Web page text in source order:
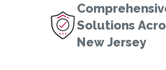
Solutions
New Jersey